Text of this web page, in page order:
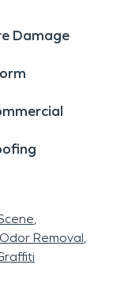
Damage
Odor Removal